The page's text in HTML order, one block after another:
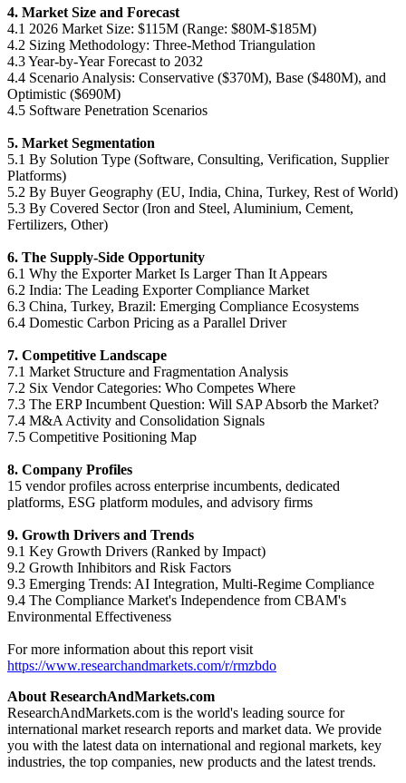
4. Market Size and Forecast
4.1 2026 Market Size: $115M (Range: $80M-$185M)
4.2 Sizing Methodology: Three-Method Triangulation
4.3 Year-by-Year Forecast to 2032
4.4 Scenario Analysis: Conservative ($370M), Base ($480M), and
Optimistic ($690M)
4.5 Software Penetration Scenarios
5. Market Segmentation
5.1 By Solution Type (Software, Consulting, Verification, Supplier
Platforms)
5.2 By Buyer Geography (EU, India, China, Turkey, Rest of World)
5.3 By Covered Sector (Iron and Steel, Aluminium, Cement,
Fertilizers, Other)
6. The Supply-Side Opportunity
6.1 Why the Exporter Market Is Larger Than It Appears
6.2 India: The Leading Exporter Compliance Market
6.3 China, Turkey, Brazil: Emerging Compliance Ecosystems
6.4 Domestic Carbon Pricing as a Parallel Driver
7. Competitive Landscape
7.1 Market Structure and Fragmentation Analysis
7.2 Six Vendor Categories: Who Competes Where
7.3 The ERP Incumbent Question: Will SAP Absorb the Market?
7.4 M&A Activity and Consolidation Signals
7.5 Competitive Positioning Map
8. Company Profiles
15 vendor profiles across enterprise incumbents, dedicated
platforms, ESG platform modules, and advisory firms
9. Growth Drivers and Trends
9.1 Key Growth Drivers (Ranked by Impact)
9.2 Growth Inhibitors and Risk Factors
9.3 Emerging Trends: AI Integration, Multi-Regime Compliance
9.4 The Compliance Market's Independence from CBAM's
Environmental Effectiveness
For more information about this report visit
https://www.researchandmarkets.com/r/rmzbdo
About ResearchAndMarkets.com
ResearchAndMarkets.com is the world's leading source for
international market research reports and market data. We provide
you with the latest data on international and regional markets, key
industries, the top companies, new products and the latest trends.